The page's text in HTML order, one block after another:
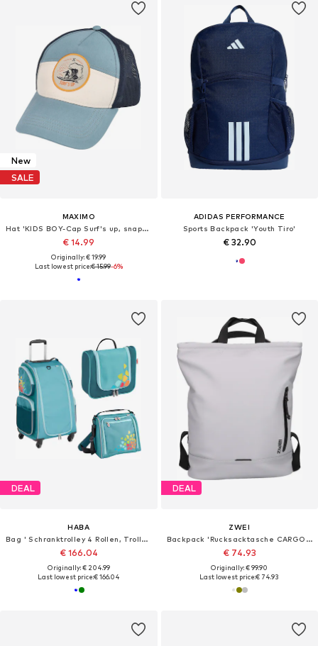
New
SALE
MAXIMO
Hat 'KIDS BOY-Cap Surf's up, snap-back Verschluß'
€ 14.99
Originally: € 19.99
Last lowest price:€ 15.99-6%
ADIDAS PERFORMANCE
Sports Backpack 'Youth Tiro'
€ 32.90
DEAL
HABA
Bag ' Schranktrolley 4 Rollen, Trolleytasche und Kulturbeutel '
€ 166.04
Originally: € 204.99
Last lowest price:€ 166.04
DEAL
ZWEI
Backpack 'Rucksacktasche CARGO CAR140'
€ 74.93
Originally: € 99.90
Last lowest price:€ 74.93